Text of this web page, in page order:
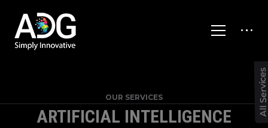
OUR SERVICES
ARTIFICIAL INTELLIGENCE All